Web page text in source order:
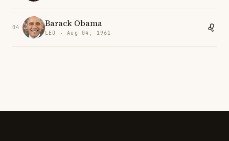
04 Barack Obama
LEO · Aug 04, 1961